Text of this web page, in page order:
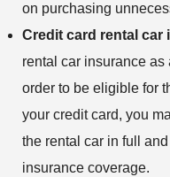
on purchasing
Credit card rental car
rental car insurance as
order to be eligible for
your credit card, you
the rental car in full
insurance coverage.